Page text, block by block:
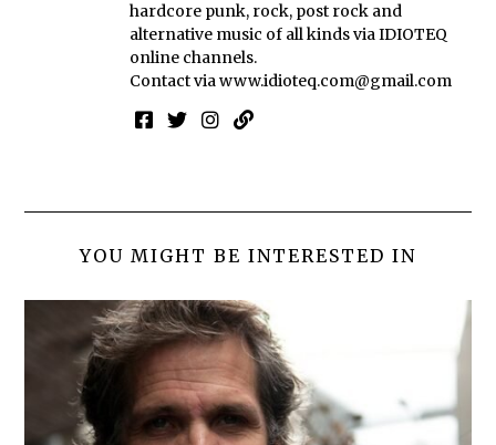
hardcore punk, rock, post rock and
alternative music of all kinds via IDIOTEQ
online channels.
Contact viawww.idioteq.com@gmail.com
YOU MIGHT BE INTERESTED IN